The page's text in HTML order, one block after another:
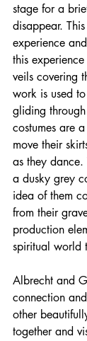
stage for a
disappear.
experience
this
veils covering
work is used
gliding
costumes are
move their
as they dance.
a dusky grey
idea of them
from their
production
spiritual world
Albrecht and
connection
other
together and